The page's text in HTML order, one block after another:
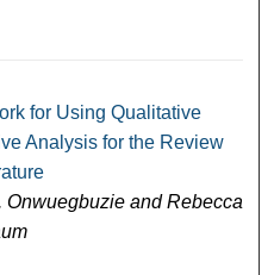
for Using Qualitative
Analysis for the Review
Onwuegbuzie and Rebecca